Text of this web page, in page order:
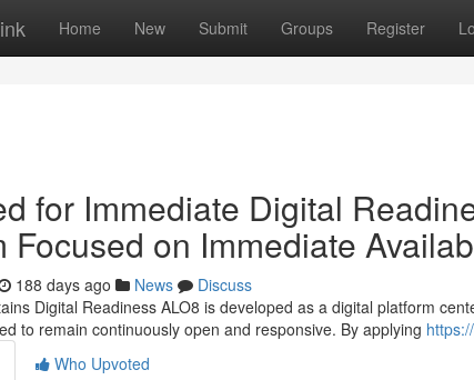
Home New Submit Groups Register
for Immediate Digital
Focused on Immediate
188 days ago News
Discuss
Digital Readiness ALO8 is developed as a digital platform
to remain continuously open and responsive. By applying
Who Upvoted